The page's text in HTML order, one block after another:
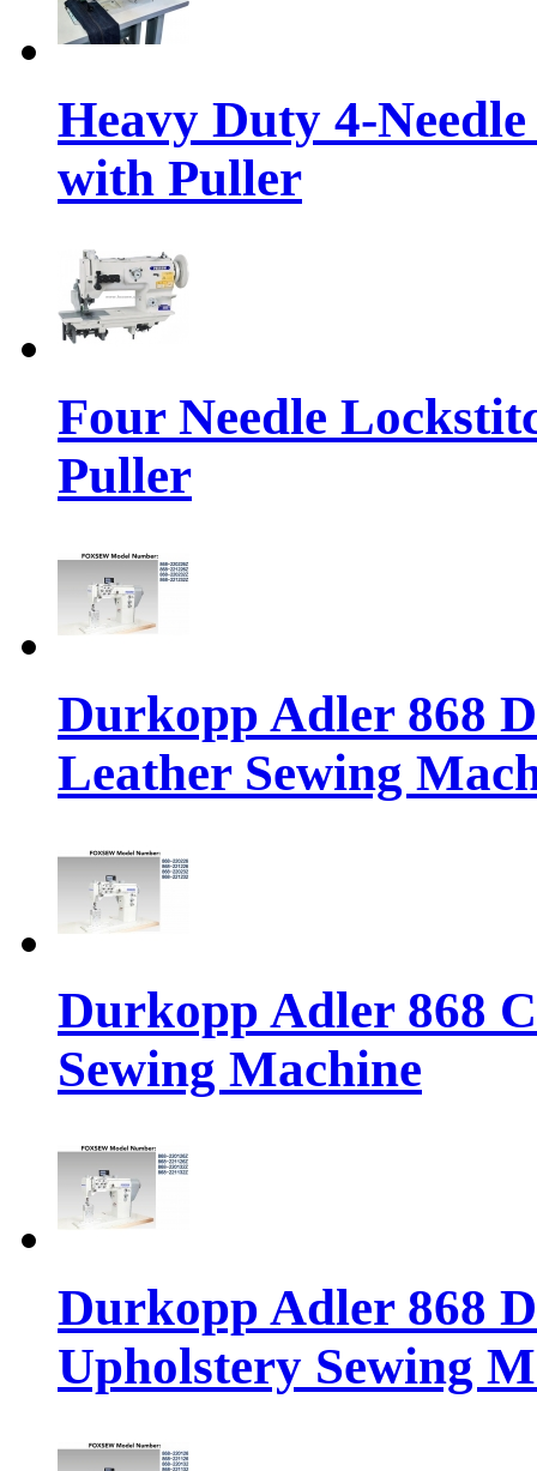
Heavy Duty 4-
with Puller
Four Needle
Puller
Durkopp Adler 868
Leather Sewing
Durkopp Adler 868
Sewing Machine
Durkopp Adler 868
Upholstery Sewing